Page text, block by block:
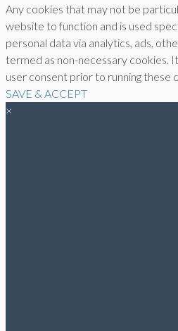
Any cookies that may not be
website to function and is used
personal data via analytics, ads,
termed as non-necessary cookies.
user consent prior to running these
SAVE & ACCEPT
×